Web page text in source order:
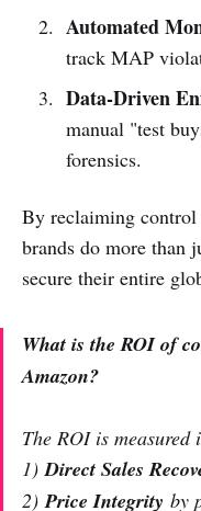
Automated
track MAP
Data-Driven
manual "test
forensics.
By reclaiming control
brands do more than
secure their entire
What is the ROI of
Amazon?
The ROI is measured
1) Direct Sales
2) Price Integrity by